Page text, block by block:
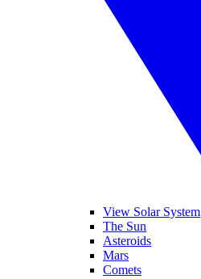
View Solar System
The Sun
Asteroids
Mars
Comets